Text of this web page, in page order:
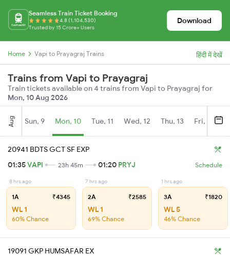
Seamless Train Ticket Booking
4.8 (1,104,530)
Trusted by 15 Crore+ Users
Download
Home Vapi to Prayagraj Trains हिंदी में देखें
Trains from Vapi to Prayagraj
Train tickets available on 4 trains from Vapi to Prayagraj for
Mon, 10 Aug 2026
Aug Sun, 9 Mon, 10 Tue, 11 Wed, 12 Thu, 13 Fri, 14
20941 BDTS GCT SF EXP
01:35VAPI 23h 45m 01:20 PRYJ Schedule
8 hrs ago
1A ₹4345
WL 1
60% Chance
7 hrs ago
2A ₹2585
WL 1
69% Chance
1 hrs ago
3A ₹1820
WL 5
46% Chance
19091 GKP HUMSAFAR EX